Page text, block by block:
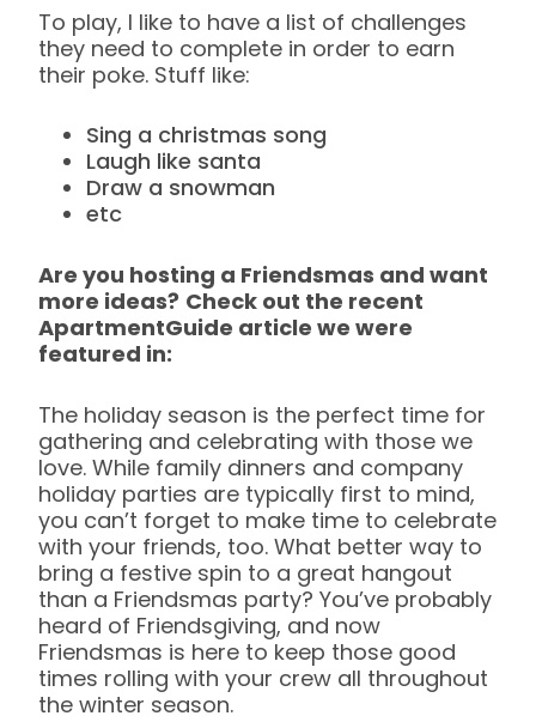
To play, I like to have a list of challenges
they need to complete in order to earn
their poke. Stuff like:
Sing a christmas song
Laugh like santa
Draw a snowman
etc
Are you hosting a Friendsmas and want
more ideas? Check out the recent
ApartmentGuide article we were
featured in:
The holiday season is the perfect time for
gathering and celebrating with those we
love. While family dinners and company
holiday parties are typically first to mind,
you can’t forget to make time to celebrate
with your friends, too. What better way to
bring a festive spin to a great hangout
than a Friendsmas party? You’ve probably
heard of Friendsgiving, and now
Friendsmas is here to keep those good
times rolling with your crew all throughout
the winter season.